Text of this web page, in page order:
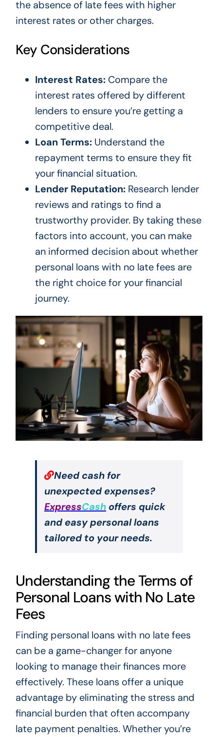
the absence of late fees with higher
interest rates or other charges.
Key Considerations
Interest Rates:Compare the
interest rates offered by different
lenders to ensure you’re getting a
competitive deal.
Loan Terms:Understand the
repayment terms to ensure they fit
your financial situation.
Lender Reputation:Research lender
reviews and ratings to find a
trustworthy provider. By taking these
factors into account, you can make
an informed decision about whether
personal loans with no late fees are
the right choice for your financial
journey.
Need cash for
unexpected expenses?
ExpressCashoffers quick
and easy personal loans
tailored to your needs.
Understanding the Terms of
Personal Loans with No Late
Fees
Finding personal loans with no late fees
can be a game-changer for anyone
looking to manage their finances more
effectively. These loans offer a unique
advantage by eliminating the stress and
financial burden that often accompany
late payment penalties. Whether you’re